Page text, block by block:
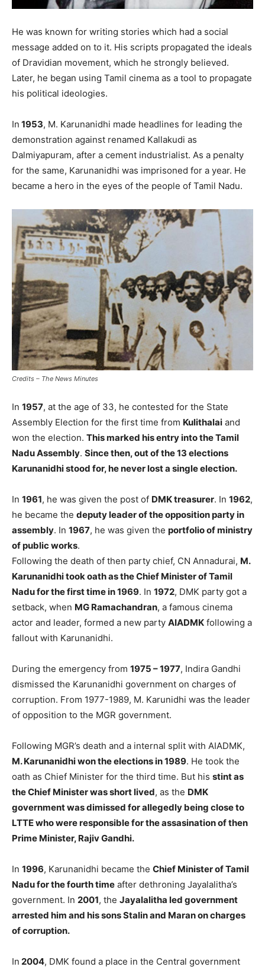
He was known for writing stories which had a social
message added on to it. His scripts propagated the ideals
of Dravidian movement, which he strongly believed.
Later, he began using Tamil cinema as a tool to propagate
his political ideologies.
In 1953, M. Karunanidhi made headlines for leading the
demonstration against renamed Kallakudi as
Dalmiyapuram, after a cement industrialist. As a penalty
for the same, Karunanidhi was imprisoned for a year. He
became a hero in the eyes of the people of Tamil Nadu.
Credits – The News Minutes
In 1957, at the age of 33, he contested for the State
Assembly Election for the first time from Kulithalai and
won the election. This marked his entry into the Tamil
Nadu Assembly. Since then, out of the 13 elections
Karunanidhi stood for, he never lost a single election.
In 1961, he was given the post of DMK treasurer. In 1962,
he became the deputy leader of the opposition party in
assembly. In 1967, he was given the portfolio of ministry
of public works.
Following the death of then party chief, CN Annadurai, M.
Karunanidhi took oath as the Chief Minister of Tamil
Nadu for the first time in 1969. In 1972, DMK party got a
setback, when MG Ramachandran, a famous cinema
actor and leader, formed a new party AIADMK following a
fallout with Karunanidhi.
During the emergency from 1975 – 1977, Indira Gandhi
dismissed the Karunanidhi government on charges of
corruption. From 1977-1989, M. Karunidhi was the leader
of opposition to the MGR government.
Following MGR’s death and a internal split with AIADMK,
M. Karunanidhi won the elections in 1989. He took the
oath as Chief Minister for the third time. But his stint as
the Chief Minister was short lived, as the DMK
government was dimissed for allegedly being close to
LTTE who were responsible for the assasination of then
Prime Minister, Rajiv Gandhi.
In 1996, Karunanidhi became the Chief Minister of Tamil
Nadu for the fourth time after dethroning Jayalalitha’s
government. In 2001, the Jayalalitha led government
arrested him and his sons Stalin and Maran on charges
of corruption.
In 2004, DMK found a place in the Central government